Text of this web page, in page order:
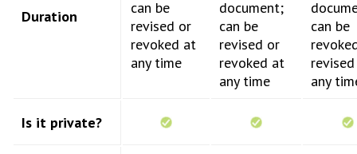
Duration
can be
revised or
revoked at
any time
document;
can be
revised or
revoked at
any time
can be
any
Is it private?